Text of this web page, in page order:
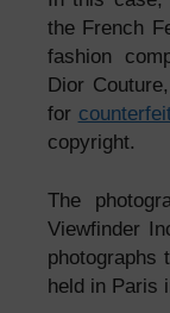
the French
fashion
Dior
for
copyright.
The
Viewfinder
photographs
held in Paris